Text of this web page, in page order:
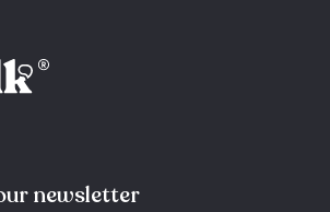
newsletter